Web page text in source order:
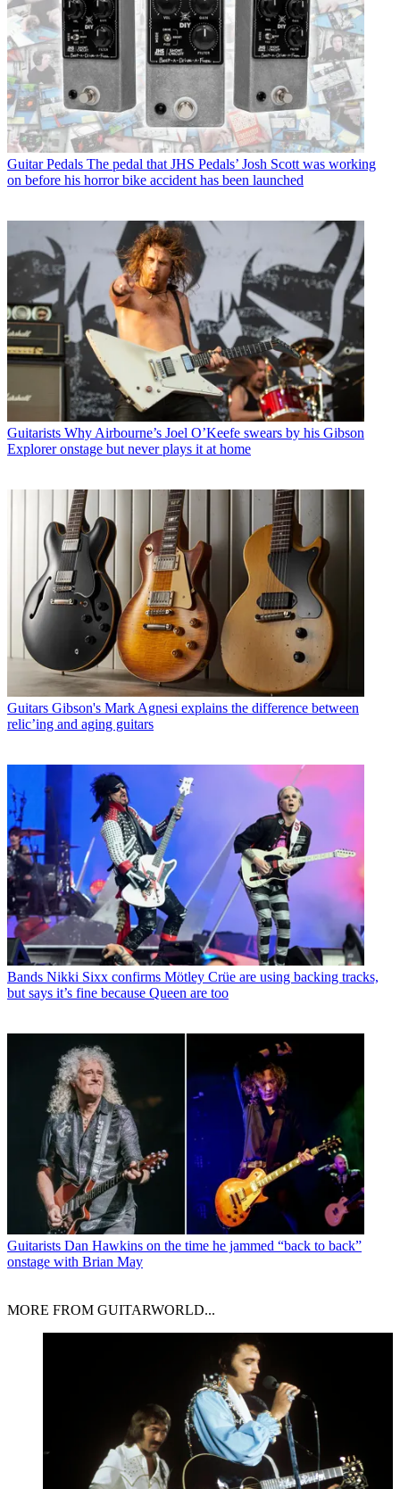
Guitar Pedals The pedal that JHS Pedals’ Josh Scott was working
on before his horror bike accident has been launched
Guitarists Why Airbourne’s Joel O’Keefe swears by his Gibson
Explorer onstage but never plays it at home
Guitars Gibson's Mark Agnesi explains the difference between
relic’ing and aging guitars
Bands Nikki Sixx confirms Mötley Crüe are using backing tracks,
but says it’s fine because Queen are too
Guitarists Dan Hawkins on the time he jammed “back to back”
onstage with Brian May
MORE FROM GUITARWORLD...